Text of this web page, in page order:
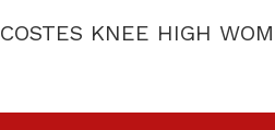
COSTES KNEE HIGH